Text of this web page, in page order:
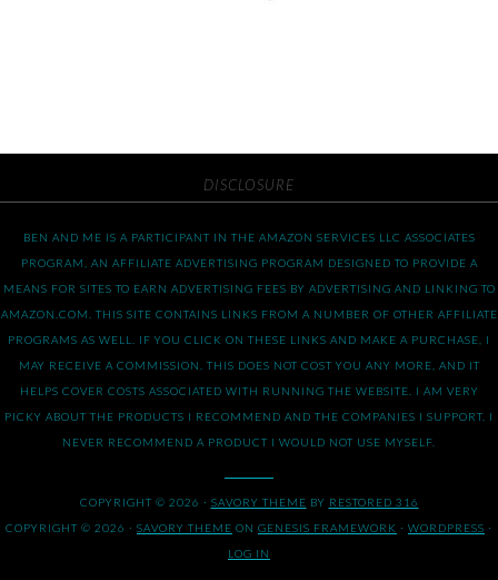
DISCLOSURE
BEN AND ME IS A PARTICIPANT IN THE AMAZON SERVICES LLC ASSOCIATES
PROGRAM, AN AFFILIATE ADVERTISING PROGRAM DESIGNED TO PROVIDE A
MEANS FOR SITES TO EARN ADVERTISING FEES BY ADVERTISING AND LINKING TO
AMAZON.COM. THIS SITE CONTAINS LINKS FROM A NUMBER OF OTHER AFFILIATE
PROGRAMS AS WELL. IF YOU CLICK ON THESE LINKS AND MAKE A PURCHASE, I
MAY RECEIVE A COMMISSION. THIS DOES NOT COST YOU ANY MORE, AND IT
HELPS COVER COSTS ASSOCIATED WITH RUNNING THE WEBSITE. I AM VERY
PICKY ABOUT THE PRODUCTS I RECOMMEND AND THE COMPANIES I SUPPORT. I
NEVER RECOMMEND A PRODUCT I WOULD NOT USE MYSELF.
COPYRIGHT © 2026 · SAVORY THEME BY RESTORED 316
COPYRIGHT © 2026 · SAVORY THEME ON GENESIS FRAMEWORK · WORDPRESS ·
LOG IN